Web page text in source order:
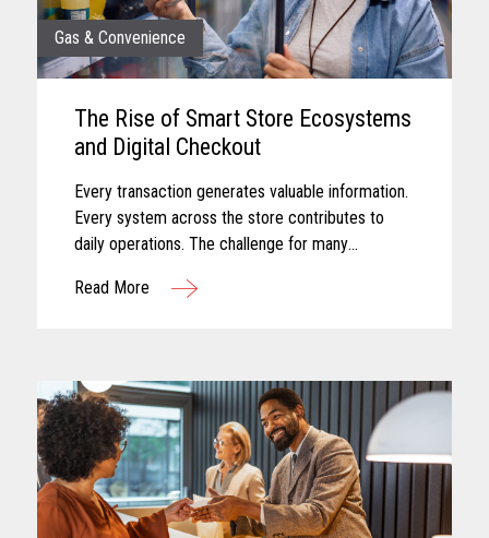
Gas & Convenience
The Rise of Smart Store Ecosystems
and Digital Checkout
Every transaction generates valuable information.
Every system across the store contributes to
daily operations. The challenge for many
into meaningful action...
Read More